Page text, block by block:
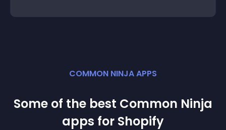
COMMON NINJA APPS
Some of the best Common Ninja
apps for Shopify